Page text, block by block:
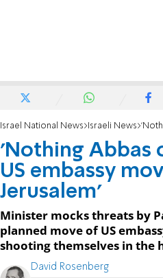
Israel National News Israeli News 'Nothing
'Nothing Abbas
US embassy
Jerusalem'
Minister mocks threats by
planned move of US
shooting themselves in the
David Rosenberg